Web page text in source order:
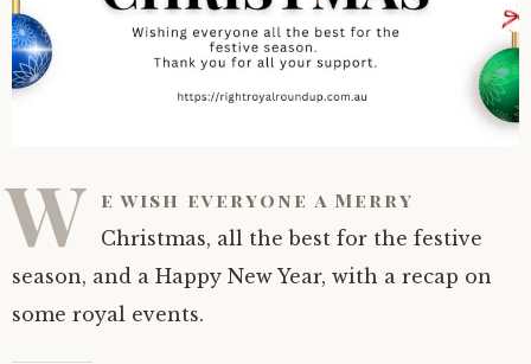
W e wish everyone a Merry
Christmas, all the best for the festive
season, and a Happy New Year, with a recap on
some royal events.